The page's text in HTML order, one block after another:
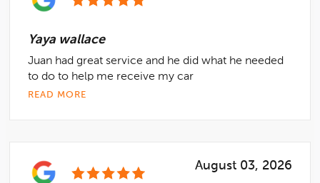
Yaya wallace
Juan had great service and he did what he needed
to do to help me receive my car
READ MORE
August 03, 2026